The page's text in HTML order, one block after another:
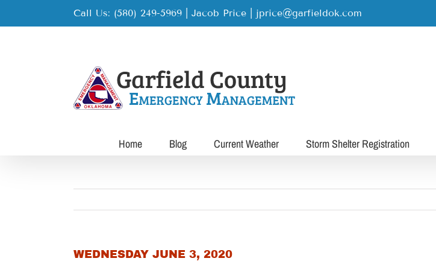
Call Us: (580) 249-5969 | Jacob Price jprice@garfieldok.com
Home Blog Current Weather Storm Shelter Registration
WEDNESDAY JUNE 3, 2020